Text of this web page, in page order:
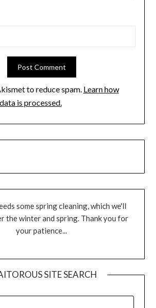
to reduce spam. Learn how
is processed.
some spring cleaning, which we'll
the winter and spring. Thank you for
your patience...
SITE SEARCH